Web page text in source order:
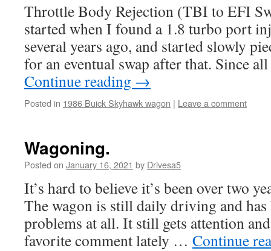
Throttle Body Rejection (TBI to EFI
started when I found a 1.8 turbo port
several years ago, and started slowly
for an eventual swap after that. Since
Continue reading →
Posted in 1986 Buick Skyhawk wagon | Leave a comment
Wagoning.
Posted on January 16, 2021 by Drivesa5
It’s hard to believe it’s been over two
The wagon is still daily driving and has
problems at all. It still gets attention
favorite comment lately … Continue